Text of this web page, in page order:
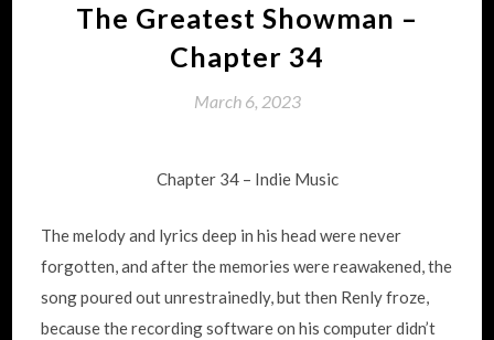
The Greatest Showman –
Chapter 34
March 6, 2023
Chapter 34 – Indie Music
The melody and lyrics deep in his head were never
forgotten, and after the memories were reawakened, the
song poured out unrestrainedly, but then Renly froze,
because the recording software on his computer didn’t